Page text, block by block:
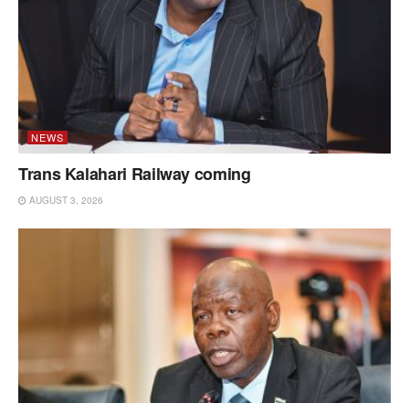
NEWS
Trans Kalahari Railway coming
AUGUST 3, 2026